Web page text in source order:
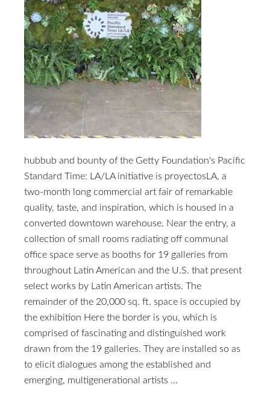
hubbub and bounty of the Getty Foundation's Pacific
Standard Time: LA/LA initiative is proyectosLA, a
two-month long commercial art fair of remarkable
quality, taste, and inspiration, which is housed in a
converted downtown warehouse. Near the entry, a
collection of small rooms radiating off communal
office space serve as booths for 19 galleries from
throughout Latin American and the U.S. that present
select works by Latin American artists. The
remainder of the 20,000 sq. ft. space is occupied by
the exhibition Here the border is you, which is
comprised of fascinating and distinguished work
drawn from the 19 galleries. They are installed so as
to elicit dialogues among the established and
emerging, multigenerational artists …